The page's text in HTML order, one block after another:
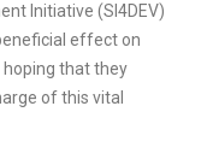
Initiative (SI4DEV)
effect on
hoping that they
of this vital